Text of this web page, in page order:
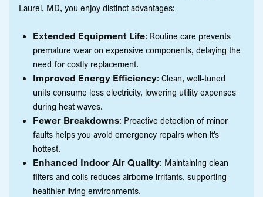
Laurel, MD, you enjoy distinct advantages:
Extended Equipment Life: Routine care prevents
premature wear on expensive components, delaying the
need for costly replacement.
Improved Energy Efficiency: Clean, well-tuned
units consume less electricity, lowering utility expenses
during heat waves.
Fewer Breakdowns: Proactive detection of minor
faults helps you avoid emergency repairs when it’s
hottest.
Enhanced Indoor Air Quality: Maintaining clean
filters and coils reduces airborne irritants, supporting
healthier living environments.